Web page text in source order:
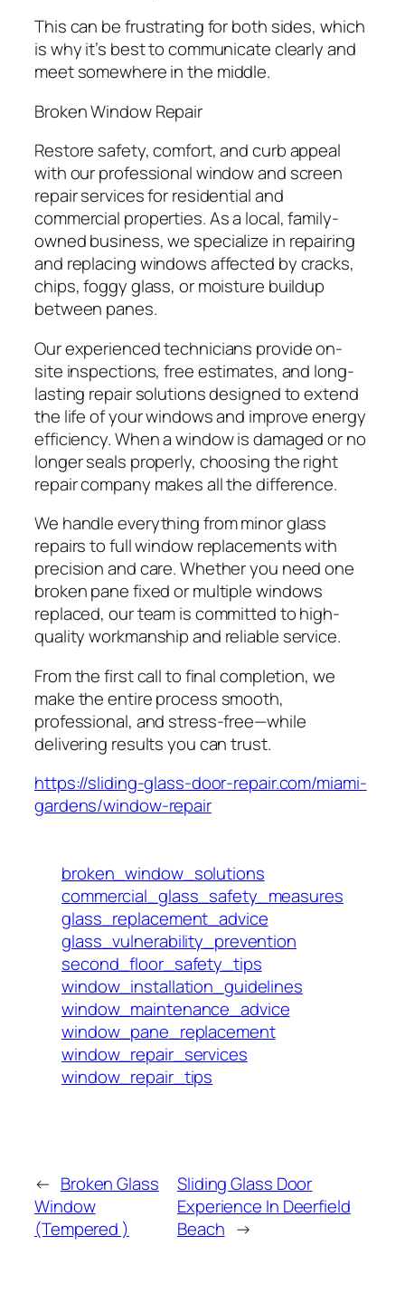
This can be frustrating for both sides, which
is why it’s best to communicate clearly and
meet somewhere in the middle.
Broken Window Repair
Restore safety, comfort, and curb appeal
with our professional window and screen
repair services for residential and
commercial properties. As a local, family-
owned business, we specialize in repairing
and replacing windows affected by cracks,
chips, foggy glass, or moisture buildup
between panes.
Our experienced technicians provide on-
site inspections, free estimates, and long-
lasting repair solutions designed to extend
the life of your windows and improve energy
efficiency. When a window is damaged or no
longer seals properly, choosing the right
repair company makes all the difference.
We handle everything from minor glass
repairs to full window replacements with
precision and care. Whether you need one
broken pane fixed or multiple windows
replaced, our team is committed to high-
quality workmanship and reliable service.
From the first call to final completion, we
make the entire process smooth,
professional, and stress-free—while
delivering results you can trust.
https://sliding-glass-door-repair.com/miami-
gardens/window-repair
broken_window_solutions
commercial_glass_safety_measures
glass_replacement_advice
glass_vulnerability_prevention
second_floor_safety_tips
window_installation_guidelines
window_maintenance_advice
window_pane_replacement
window_repair_services
window_repair_tips
← Broken Glass
Window
(Tempered )
Sliding Glass Door
Experience In Deerfield
Beach →